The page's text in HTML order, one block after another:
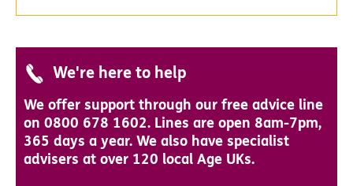
We're here to help
We offer support through our free advice line
on 0800 678 1602. Lines are open 8am-7pm,
365 days a year. We also have specialist
advisers at over 120 local Age UKs.